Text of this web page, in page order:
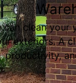
can clean
exteriors. A
productivity,